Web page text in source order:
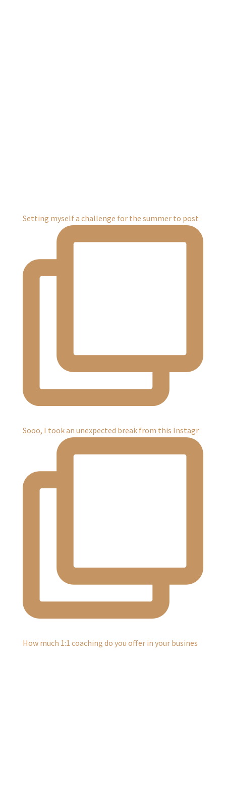
Setting myself a challenge for the summer to post
Sooo, I took an unexpected break from this Instagr
How much 1:1 coaching do you offer in your busines